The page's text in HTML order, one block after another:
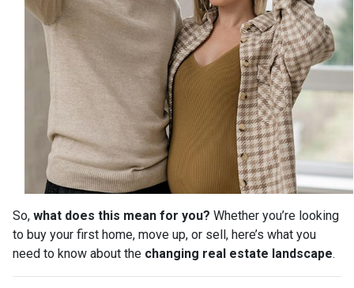
So, what does this mean for you? Whether you’re looking
to buy your first home, move up, or sell, here’s what you
need to know about the changing real estate landscape.